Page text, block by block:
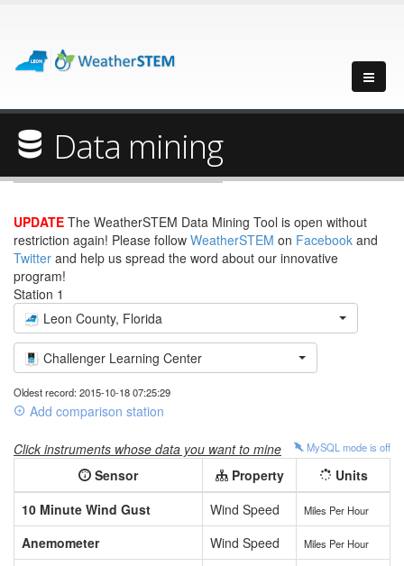
Data mining
UPDATE The WeatherSTEM Data Mining Tool is open without
restriction again! Please follow WeatherSTEM on Facebook and
Twitter and help us spread the word about our innovative
program!
Station 1
Leon County, Florida
Challenger Learning Center
Oldest record: 2015-10-18 07:25:29
Add comparison station
Click instruments whose data you want to mine MySQL mode is off
Sensor Property
Units
10 Minute Wind Gust
Wind Speed Miles Per Hour
Anemometer Wind Speed Miles Per Hour